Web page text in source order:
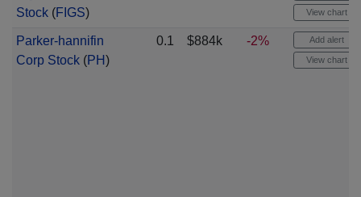
Stock(FIGS) View chart
Parker-hannifin
Corp Stock(PH)
0.1 $884k -2% Add alert
View chart